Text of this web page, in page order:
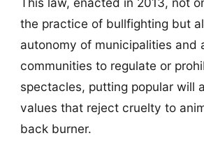
the practice of bullfighting but
autonomy of municipalities and
communities to regulate or
spectacles, putting popular will
values that reject cruelty to
back burner.